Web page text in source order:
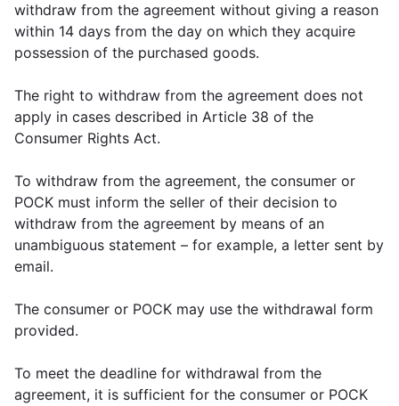
withdraw from the agreement without giving a reason
within 14 days from the day on which they acquire
possession of the purchased goods.
The right to withdraw from the agreement does not
apply in cases described in Article 38 of the
Consumer Rights Act.
To withdraw from the agreement, the consumer or
POCK must inform the seller of their decision to
withdraw from the agreement by means of an
unambiguous statement – for example, a letter sent by
email.
The consumer or POCK may use the withdrawal form
provided.
To meet the deadline for withdrawal from the
agreement, it is sufficient for the consumer or POCK